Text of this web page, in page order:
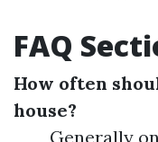
FAQ
How often
house?
Generally